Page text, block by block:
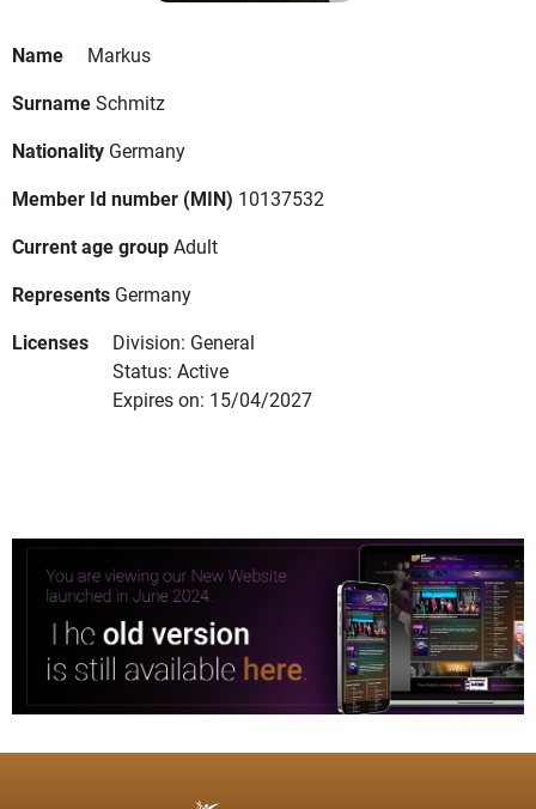
Name
Markus
SurnameSchmitz
Nationality Germany
Member Id number (MIN) 10137532
Current age groupAdult
Represents Germany
Licenses
Division: General
Status: Active
Expires on: 15/04/2027